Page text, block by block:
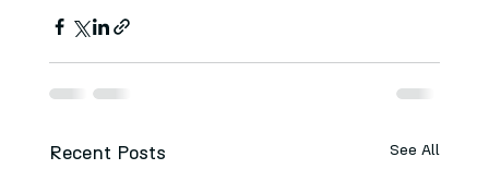
Recent Posts See All